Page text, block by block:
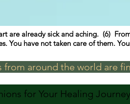
are already sick and aching. (6)
You have not taken care of them.
around the world are
for Your Healing Journey